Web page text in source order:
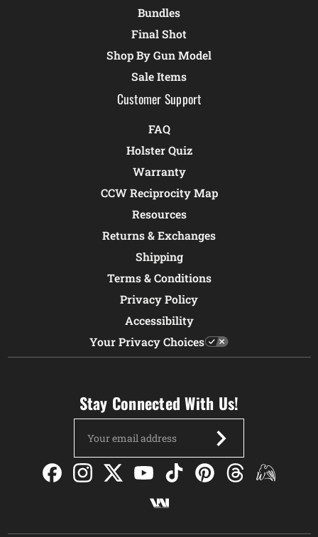
Bundles
Final Shot
Shop By Gun Model
Sale Items
Customer Support
FAQ
Holster Quiz
Warranty
CCW Reciprocity Map
Resources
Returns & Exchanges
Shipping
Terms & Conditions
Privacy Policy
Accessibility
Your Privacy Choices
Stay Connected With Us!
Address